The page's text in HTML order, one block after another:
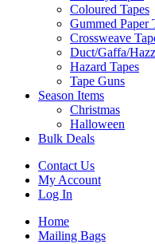
Coloured Tapes
Gummed Paper
Crossweave
Duct/Gaffa/
Hazard Tapes
Tape Guns
Season Items
Christmas
Halloween
Bulk Deals
Contact Us
My Account
Log In
Home
Mailing Bags